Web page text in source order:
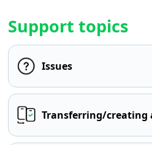
Support topics
Issues
Transferring/creating